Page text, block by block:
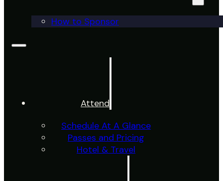
How to Sponsor
Attend
Schedule At A Glance
Passes and Pricing
Hotel & Travel